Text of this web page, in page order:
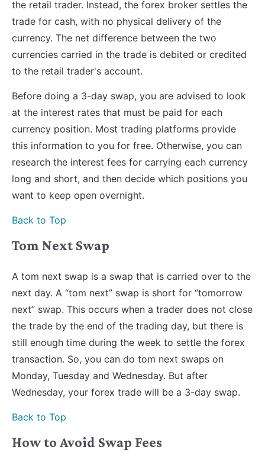
the retail trader. Instead, the forex broker settles the
trade for cash, with no physical delivery of the
currency. The net difference between the two
currencies carried in the trade is debited or credited
to the retail trader's account.
Before doing a 3-day swap, you are advised to look
at the interest rates that must be paid for each
currency position. Most trading platforms provide
this information to you for free. Otherwise, you can
research the interest fees for carrying each currency
long and short, and then decide which positions you
want to keep open overnight.
Back to Top
Tom Next Swap
A tom next swap is a swap that is carried over to the
next day. A “tom next” swap is short for “tomorrow
next” swap. This occurs when a trader does not close
the trade by the end of the trading day, but there is
still enough time during the week to settle the forex
transaction. So, you can do tom next swaps on
Monday, Tuesday and Wednesday. But after
Wednesday, your forex trade will be a 3-day swap.
Back to Top
How to Avoid Swap Fees